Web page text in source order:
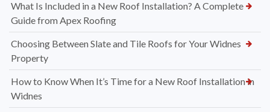
What Is Included in a New Roof Installation? A Complete
Guide from Apex Roofing
Choosing Between Slate and Tile Roofs for Your Widnes
Property
How to Know When It’s Time for a New Roof Installation in
Widnes